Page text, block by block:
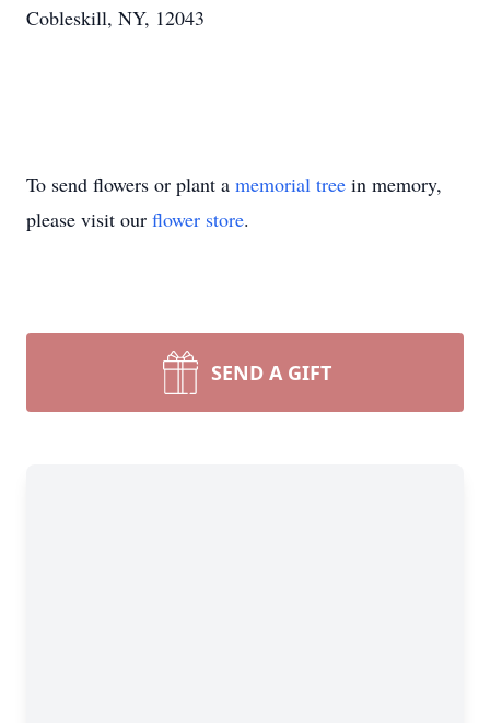
Cobleskill, NY, 12043
To send flowers or plant a memorial tree in memory,
please visit our flower store.
SEND A GIFT